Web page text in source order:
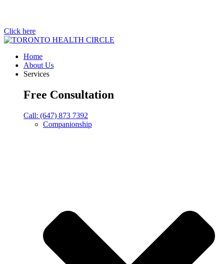
Click here
Home
About Us
Services
Free Consultation
Call: (647) 873 7392
Companionship